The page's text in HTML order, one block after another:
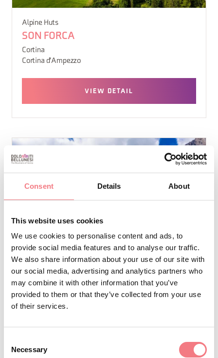
Consent Details About
This website uses cookies
We use cookies to personalise content and ads, to
provide social media features and to analyse our traffic.
We also share information about your use of our site with
our social media, advertising and analytics partners who
may combine it with other information that you’ve
provided to them or that they’ve collected from your use
of their services.
Selection
Necessary
Alpine Huts
SON FORCA
Cortina
Cortina d'Ampezzo
VIEW DETAIL
Alpine Huts
LAGAZUOI
Cortina d'Ampezzo
Website